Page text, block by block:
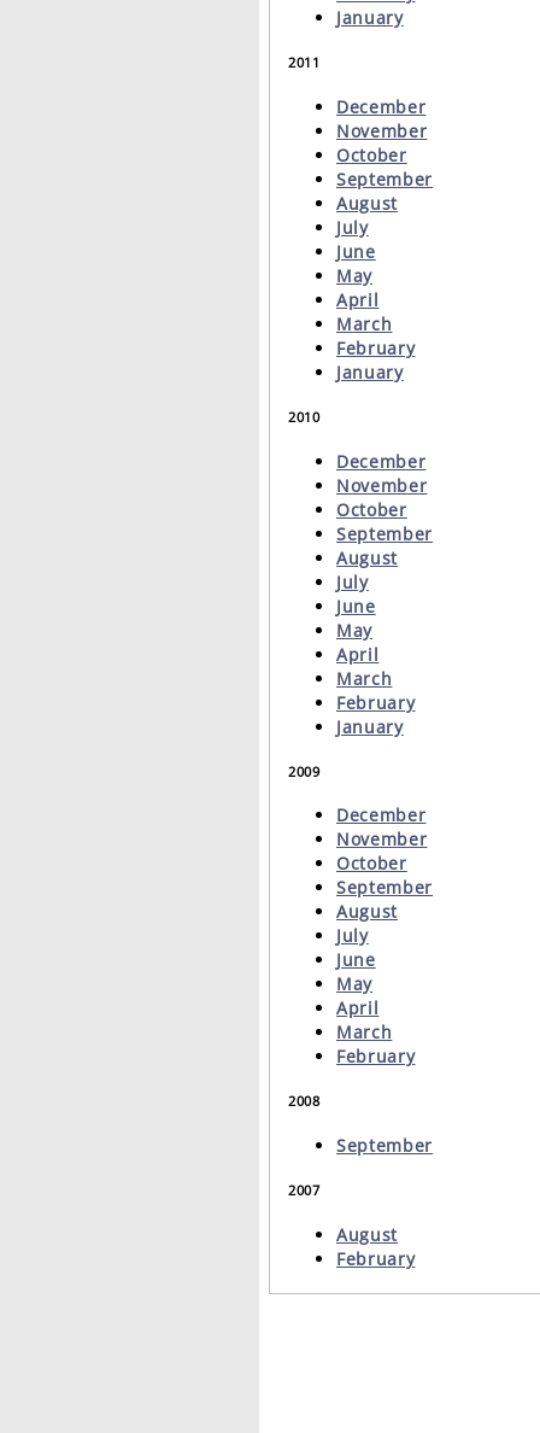
January
2011
December
November
October
September
August
July
June
May
April
March
February
January
2010
December
November
October
September
August
July
June
May
April
March
February
January
2009
December
November
October
September
August
July
June
May
April
March
February
2008
September
2007
August
February